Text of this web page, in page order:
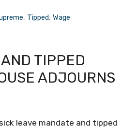
, Tipped,Wage
TIPPED
ADJOURNS
leave mandate and tipped